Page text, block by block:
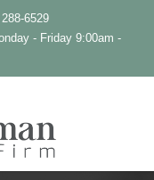
6529
- Friday 9:00am -